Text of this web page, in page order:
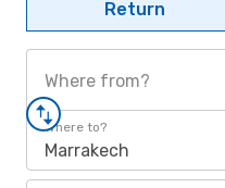
Return
Where from?
Where to?
Marrakech